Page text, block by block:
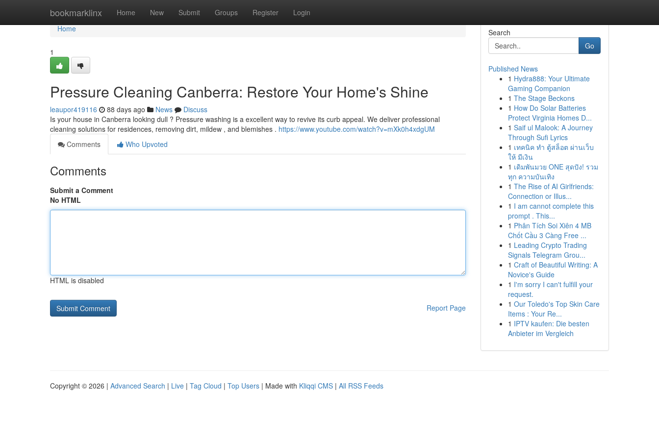
bookmarklinx Home New Submit Groups Register Login
Home
Home
1
Pressure Cleaning Canberra: Restore Your Home's Shine
leaupor419116 88 days ago News
Discuss
Is your house in Canberra looking dull ? Pressure washing is a excellent way to revive its curb appeal. We deliver professional
cleaning solutions for residences, removing dirt, mildew , and blemishes . https://www.youtube.com/watch?v=mXk0h4xdgUM
Comments
Who Upvoted
Comments
Submit a Comment
No HTML
HTML is disabled
Report Page
Search
Go
Published News
1 Hydra888: Your Ultimate
Gaming Companion
1 The Stage Beckons
1 How Do Solar Batteries
Protect Virginia Homes D...
1 Saif ul Malook: A Journey
Through Sufi Lyrics
1 เทคนิค ทำ ตู้สล็อต ผ่านเว็บ
ให้ มีเงิน
1 เดิมพันมวย ONE สุดปัง! รวม
ทุก ความบันเทิง
1 The Rise of AI Girlfriends:
Connection or Illus...
1 I am cannot complete this
prompt . This...
1 Phân Tích Soi Xiên 4 MB
Chốt Cầu 3 Càng Free ...
1 Leading Crypto Trading
Signals Telegram Grou...
1 Craft of Beautiful Writing: A
Novice's Guide
1 I'm sorry I can't fulfill your
request.
1 Our Toledo's Top Skin Care
Items : Your Re...
1 IPTV kaufen: Die besten
Anbieter im Vergleich
Copyright © 2026 | Advanced Search | Live | Tag Cloud | Top Users | Made with Kliqqi CMS | All RSS Feeds